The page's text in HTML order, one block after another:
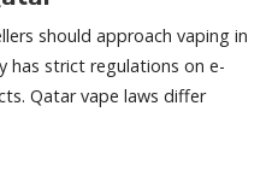
should approach vaping in
has strict regulations on e-
Qatar vape laws differ